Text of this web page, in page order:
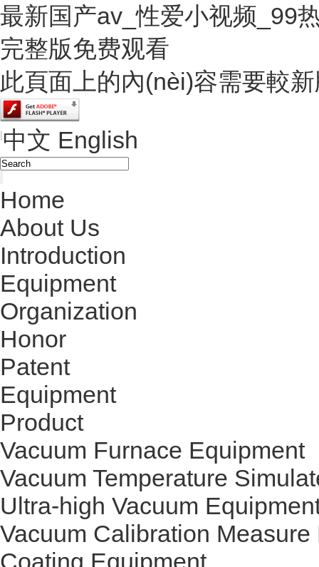
最新国产av_性爱小视频_99
完整版免费观看
此頁面上的內(nèi)容需要較
中文
| English
Home
About Us
Introduction
Equipment
Organization
Honor
Patent
Equipment
Product
Vacuum Furnace Equipment
Vacuum Temperature
Ultra-high Vacuum
Vacuum Calibration Measure
Coating Equipment